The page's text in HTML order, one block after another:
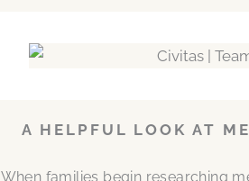
A HELPFUL LOOK AT
When families begin researching